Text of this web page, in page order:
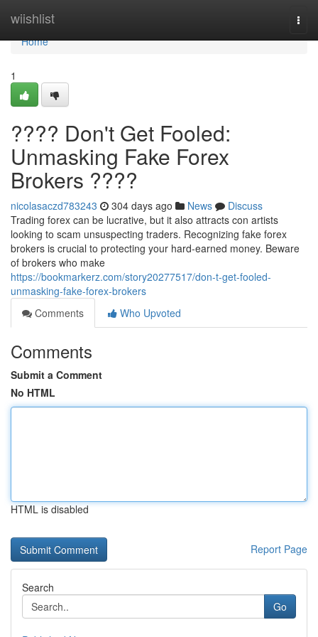
wiishlist
Home
Home
1
???? Don't Get Fooled:
Unmasking Fake Forex
Brokers ????
nicolasaczd783243 304 days ago News
Discuss
Trading forex can be lucrative, but it also attracts con artists
looking to scam unsuspecting traders. Recognizing fake forex
brokers is crucial to protecting your hard-earned money. Beware
of brokers who make
https://bookmarkerz.com/story20277517/don-t-get-fooled-
unmasking-fake-forex-brokers
Comments
Who Upvoted
Comments
Submit a Comment
No HTML
HTML is disabled
Report Page
Search
Go